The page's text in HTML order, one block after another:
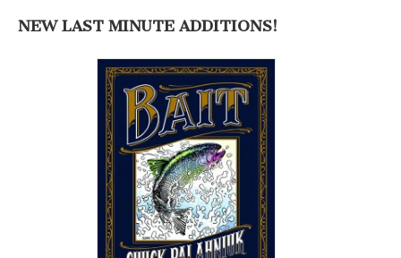
NEW LAST MINUTE ADDITIONS!